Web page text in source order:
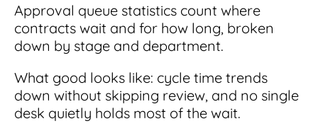
Approval queue statistics count where
contracts wait and for how long, broken
down by stage and department.
What good looks like: cycle time trends
down without skipping review, and no single
desk quietly holds most of the wait.